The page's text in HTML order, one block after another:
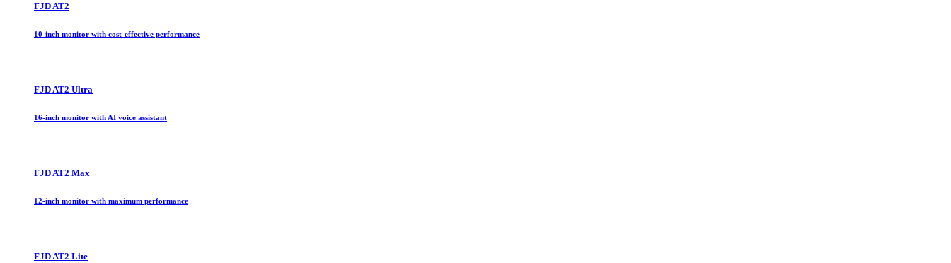
FJD AT2
10-inch monitor with cost-effective performance
FJD AT2 Ultra
16-inch monitor with AI voice assistant
FJD AT2 Max
12-inch monitor with maximum performance
FJD AT2 Lite